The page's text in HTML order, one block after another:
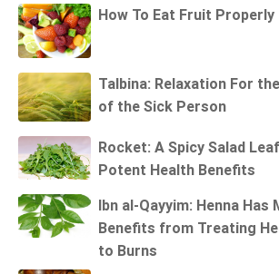
How To Eat Fruit Properly
Talbina: Relaxation For
of the Sick Person
Rocket: A Spicy Salad
Potent Health Benefits
Ibn al-Qayyim: Henna Has
Benefits from Treating
to Burns